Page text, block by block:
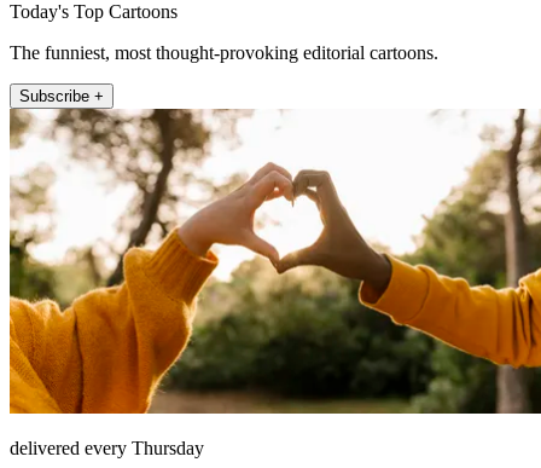
Today's Top Cartoons
The funniest, most thought-provoking editorial cartoons.
Subscribe +
delivered every Thursday